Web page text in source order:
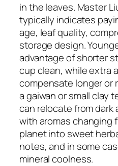
in the leaves. Master
typically indicates
age, leaf quality,
storage design.
advantage of shorter
cup clean, while extra
compensate longer or
a gaiwan or small clay
can relocate from dark
with aromas changing
planet into sweet
notes, and in some
mineral coolness.